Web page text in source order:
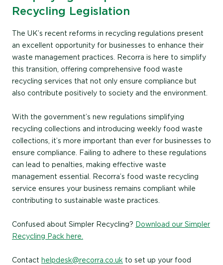
Recycling Legislation
The UK’s recent reforms in recycling regulations present
an excellent opportunity for businesses to enhance their
waste management practices. Recorra is here to simplify
this transition, offering comprehensive food waste
recycling services that not only ensure compliance but
also contribute positively to society and the environment.
With the government’s new regulations simplifying
recycling collections and introducing weekly food waste
collections, it’s more important than ever for businesses to
ensure compliance. Failing to adhere to these regulations
can lead to penalties, making effective waste
management essential. Recorra’s food waste recycling
service ensures your business remains compliant while
contributing to sustainable waste practices.
Confused about Simpler Recycling? Download our Simpler
Recycling Pack here.
Contact helpdesk@recorra.co.uk to set up your food